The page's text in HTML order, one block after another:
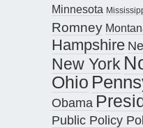
Minnesota
Romney
Hampshire
New York
Ohio
Obama
Public Policy